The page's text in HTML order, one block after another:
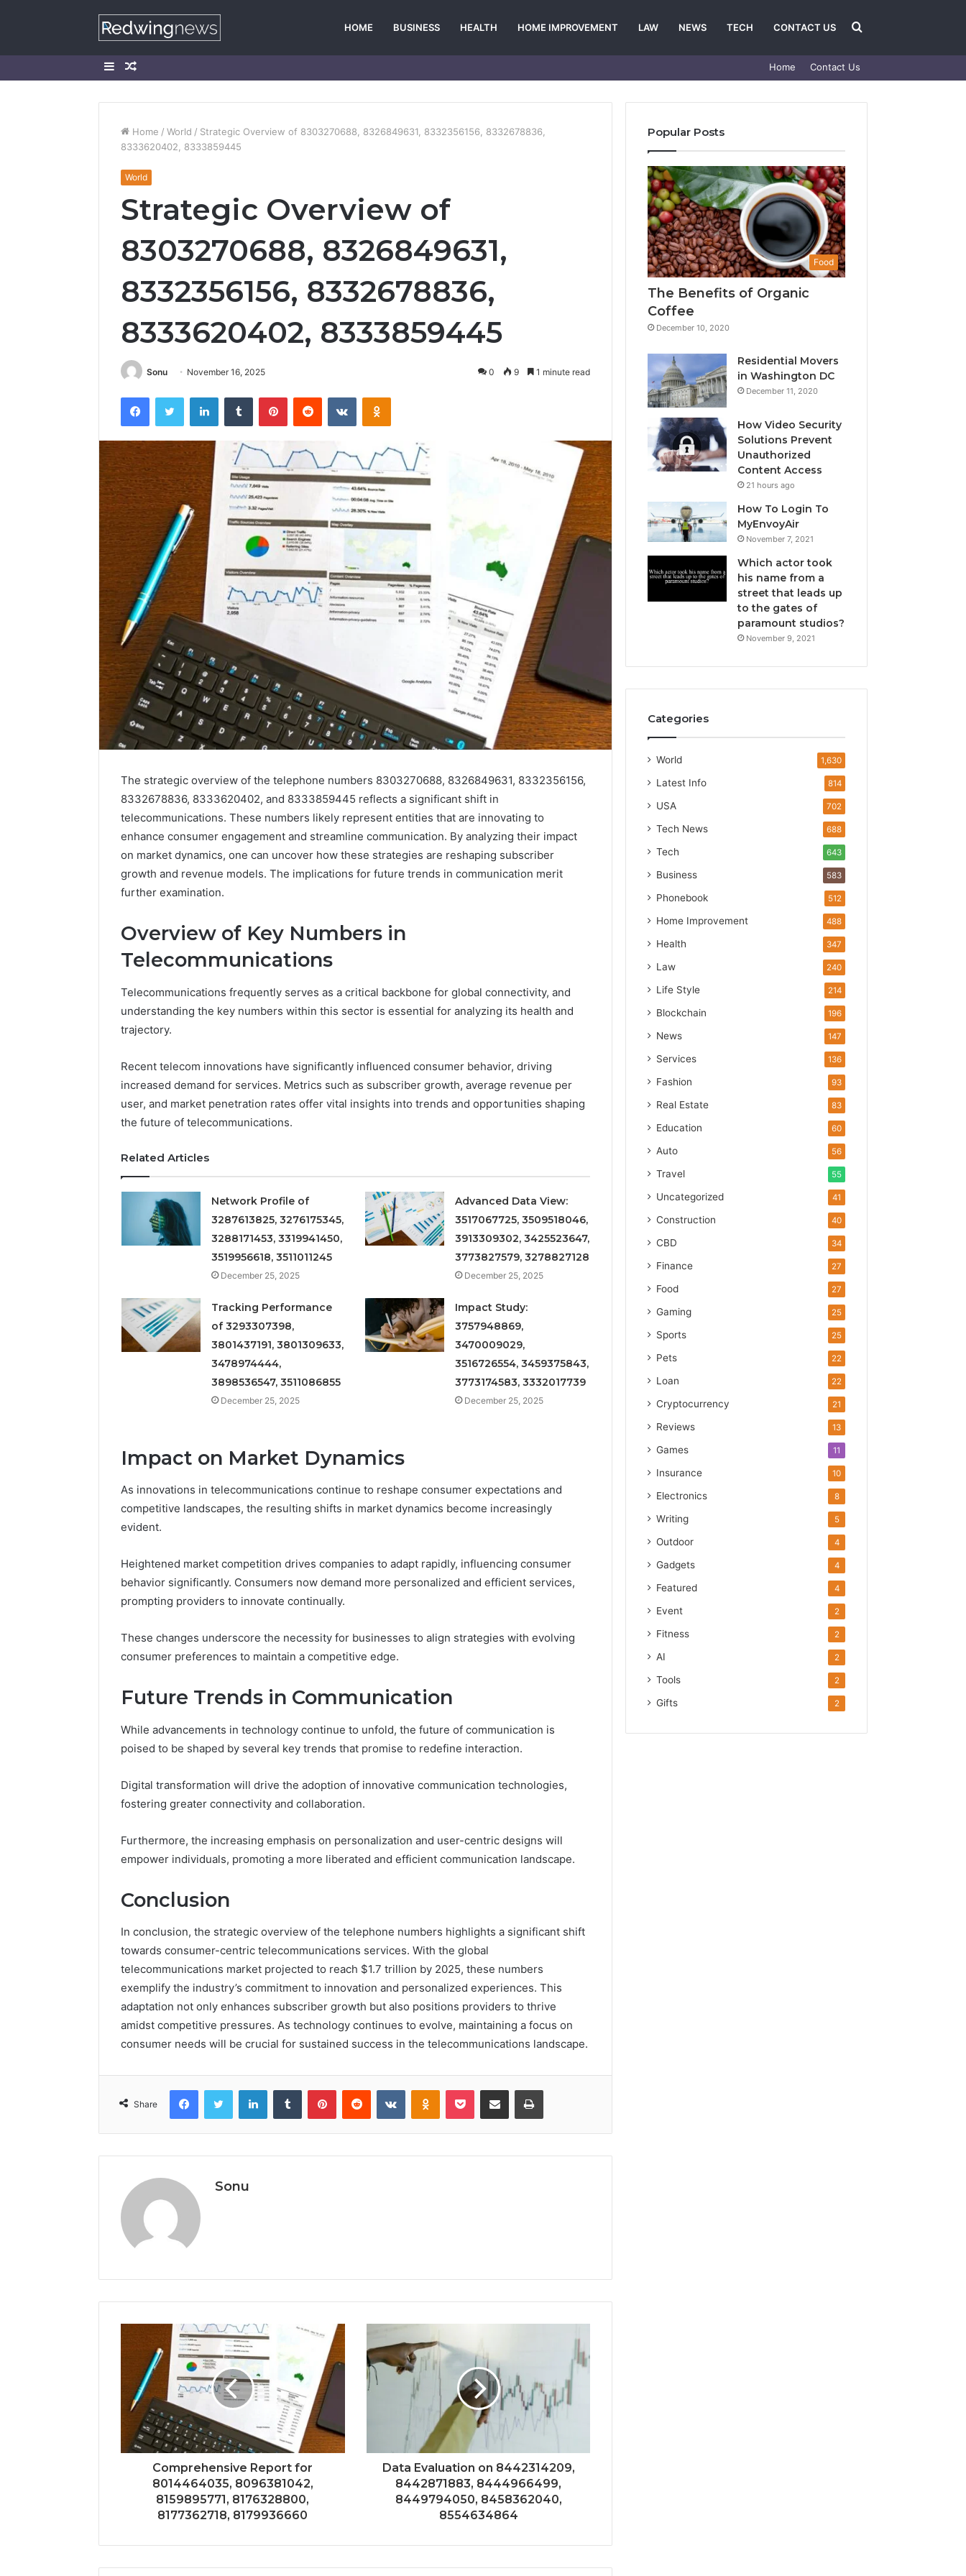
HOME BUSINESS HEALTH HOME IMPROVEMENT LAW NEWS TECH CONTACT US Search
for
SidebarRandom
Home Contact Us
Home / World / Strategic Overview of 8303270688, 8326849631, 8332356156, 8332678836,
8333620402, 8333859445
World
Strategic Overview of
8303270688, 8326849631,
8332356156, 8332678836,
8333620402, 8333859445
Sonu November 16, 2025 0 9 1 minute read
FacebookTwitter LinkedInTumblr PinterestReddit VKontakteOdnoklassniki
The strategic overview of the telephone numbers 8303270688, 8326849631, 8332356156,
8332678836, 8333620402, and 8333859445 reflects a significant shift in
telecommunications. These numbers likely represent entities that are innovating to
enhance consumer engagement and streamline communication. By analyzing their impact
on market dynamics, one can uncover how these strategies are reshaping subscriber
growth and revenue models. The implications for future trends in communication merit
further examination.
Overview of Key Numbers in
Telecommunications
Telecommunications frequently serves as a critical backbone for global connectivity, and
understanding the key numbers within this sector is essential for analyzing its health and
trajectory.
Recent telecom innovations have significantly influenced consumer behavior, driving
increased demand for services. Metrics such as subscriber growth, average revenue per
user, and market penetration rates offer vital insights into trends and opportunities shaping
the future of telecommunications.
Related Articles
Network Profile of
3287613825, 3276175345,
3288171453, 3319941450,
3519956618, 3511011245
December 25, 2025
Advanced Data View:
3517067725, 3509518046,
3913309302, 3425523647,
3773827579, 3278827128
December 25, 2025
Tracking Performance
of 3293307398,
3801437191, 3801309633,
3478974444,
3898536547, 3511086855
December 25, 2025
Impact Study:
3757948869,
3470009029,
3516726554, 3459375843,
3773174583, 3332017739
December 25, 2025
Impact on Market Dynamics
As innovations in telecommunications continue to reshape consumer expectations and
competitive landscapes, the resulting shifts in market dynamics become increasingly
evident.
Heightened market competition drives companies to adapt rapidly, influencing consumer
behavior significantly. Consumers now demand more personalized and efficient services,
prompting providers to innovate continually.
These changes underscore the necessity for businesses to align strategies with evolving
consumer preferences to maintain a competitive edge.
Future Trends in Communication
While advancements in technology continue to unfold, the future of communication is
poised to be shaped by several key trends that promise to redefine interaction.
Digital transformation will drive the adoption of innovative communication technologies,
fostering greater connectivity and collaboration.
Furthermore, the increasing emphasis on personalization and user-centric designs will
empower individuals, promoting a more liberated and efficient communication landscape.
Conclusion
In conclusion, the strategic overview of the telephone numbers highlights a significant shift
towards consumer-centric telecommunications services. With the global
telecommunications market projected to reach $1.7 trillion by 2025, these numbers
exemplify the industry’s commitment to innovation and personalized experiences. This
adaptation not only enhances subscriber growth but also positions providers to thrive
amidst competitive pressures. As technology continues to evolve, maintaining a focus on
consumer needs will be crucial for sustained success in the telecommunications landscape.
Share
FacebookTwitter LinkedInTumblr PinterestReddit VKontakteOdnoklassniki
Pocket Share via Email Print
Sonu
Comprehensive Report for
8014464035, 8096381042,
8159895771, 8176328800,
8177362718, 8179936660
Data Evaluation on 8442314209,
8442871883, 8444966499,
8449794050, 8458362040,
8554634864
Popular Posts
Food
The Benefits of Organic
Coffee
December 10, 2020
Residential Movers
in Washington DC
December 11, 2020
How Video Security
Solutions Prevent
Unauthorized
Content Access
21 hours ago
How To Login To
MyEnvoyAir
November 7, 2021
Which actor took
his name from a
street that leads up
to the gates of
paramount studios?
November 9, 2021
Categories
World 1,630
Latest Info 814
USA 702
Tech News 688
Tech 643
Business 583
Phonebook 512
Home Improvement 488
Health 347
Law 240
Life Style 214
Blockchain 196
News 147
Services 136
Fashion 93
Real Estate 83
Education 60
Auto 56
Travel 55
Uncategorized 41
Construction 40
CBD 34
Finance 27
Food 27
Gaming 25
Sports 25
Pets 22
Loan 22
Cryptocurrency 21
Reviews 13
Games 11
Insurance 10
Electronics 8
Writing 5
Outdoor 4
Gadgets 4
Featured 4
Event 2
Fitness 2
AI 2
Tools 2
Gifts 2